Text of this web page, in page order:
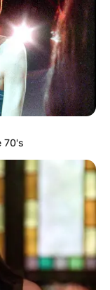
70's